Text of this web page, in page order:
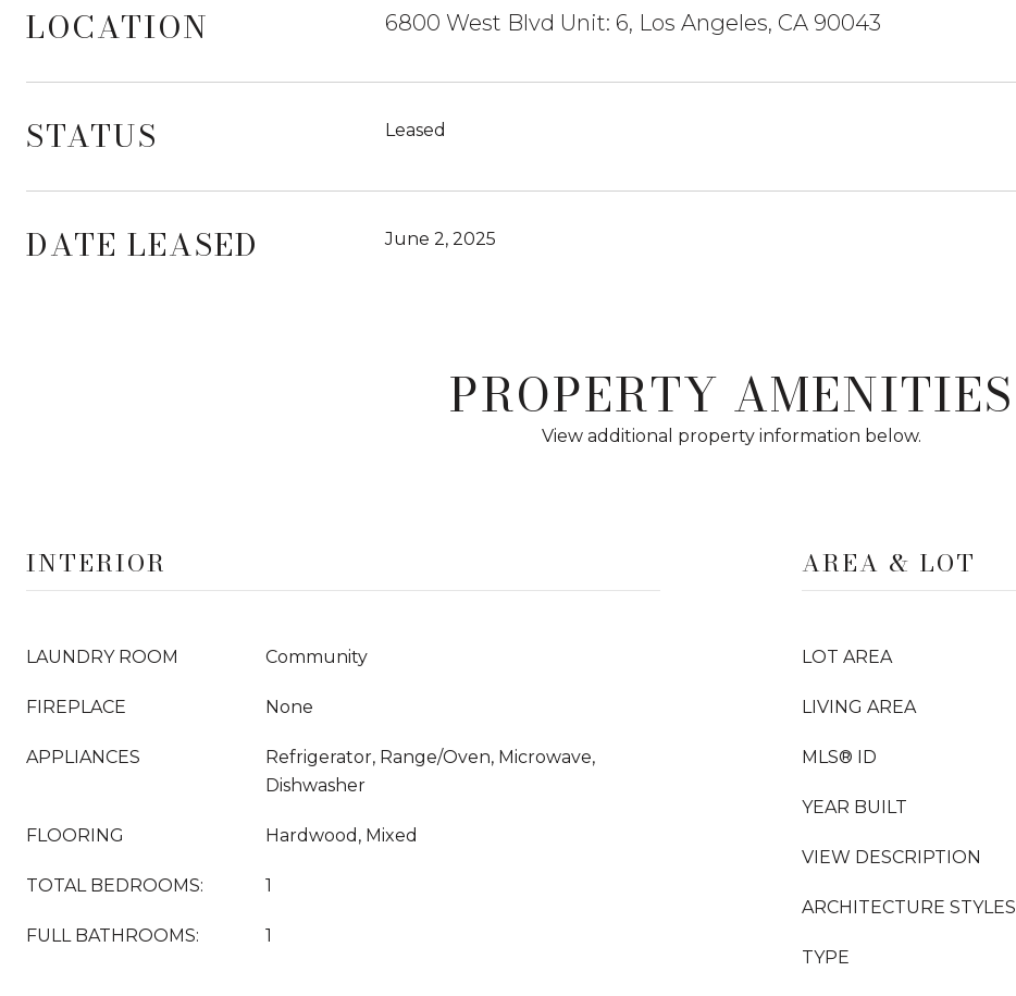
LOCATION 6800 West Blvd Unit: 6, Los Angeles, CA 90043
STATUS Leased
DATE LEASED June 2, 2025
PROPERTY AMENITIES
View additional property information below.
INTERIOR
LAUNDRY ROOM Community
FIREPLACE None
APPLIANCES
Refrigerator, Range/Oven, Microwave,
Dishwasher
FLOORING Hardwood, Mixed
TOTAL BEDROOMS: 1
FULL BATHROOMS: 1
AREA & LOT
LOT AREA
LIVING AREA
MLS® ID
YEAR BUILT
VIEW DESCRIPTION
ARCHITECTURE STYLES
TYPE